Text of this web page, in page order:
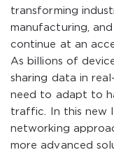
transforming
manufacturing,
continue at an
As billions of
sharing data in
need to adapt to
traffic. In this new
networking
more advanced